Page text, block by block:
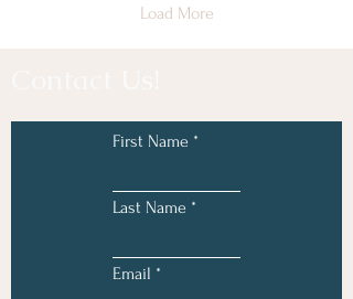
Load More
First Name
Last Name
Email